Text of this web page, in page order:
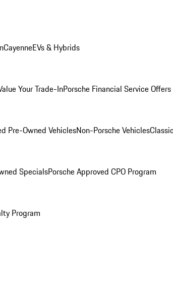
CayenneEVs & Hybrids
Your Trade-InPorsche Financial Service Offers
Pre-Owned VehiclesNon-Porsche Vehicles
SpecialsPorsche Approved CPO Program
Program